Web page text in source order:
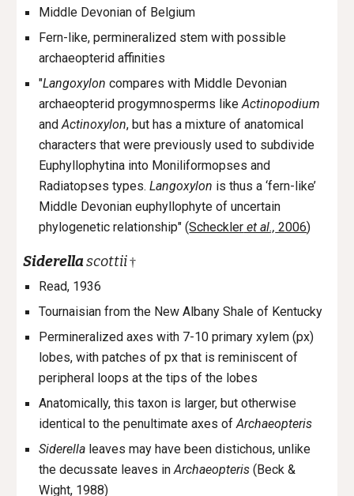
Middle Devonian of Belgium
Fern-like, permineralized stem with possible
archaeopterid affinities
"Langoxyloncompares with Middle Devonian
archaeopterid progymnosperms likeActinopodium
andActinoxylon, but has a mixture of anatomical
characters that were previously used to subdivide
Euphyllophytina into Moniliformopses and
Radiatopses types.Langoxylon is thus a ‘fern-like’
Middle Devonian euphyllophyte of uncertain
phylogenetic relationship" (Scheckler et al., 2006)
Siderellascottii †
Read, 1936
Tournaisian from the New Albany Shale of Kentucky
Permineralized axes with 7-10 primary xylem (px)
lobes, with patches of px that is reminiscent of
peripheral loops at the tips of the lobes
Anatomically, this taxon is larger, but otherwise
identical to the penultimate axes ofArchaeopteris
Siderella leaves may have been distichous, unlike
the decussate leaves inArchaeopteris(Beck &
Wight, 1988)